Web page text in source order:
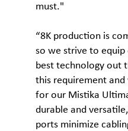
must."
“8K production is
so we strive to
best technology out
this requirement
for our Mistika
durable and
ports minimize